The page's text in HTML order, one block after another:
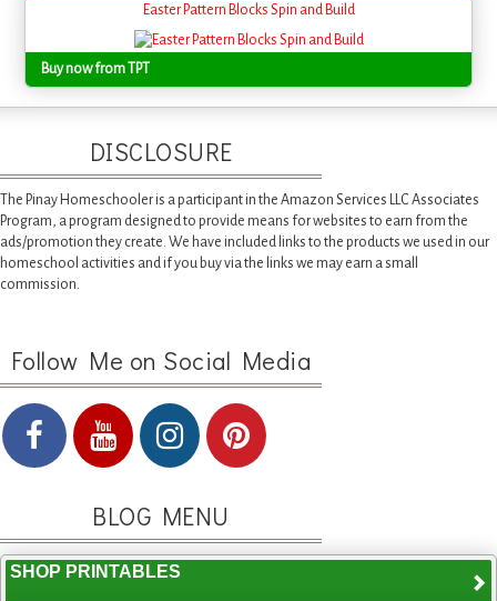
Easter Pattern Blocks Spin and Build
Buy now from TPT
DISCLOSURE
The Pinay Homeschooler is a participant in the Amazon Services LLC Associates
Program, a program designed to provide means for websites to earn from the
ads/promotion they create. We have included links to the products we used in our
homeschool activities and if you buy via the links we may earn a small
commission.
Follow Me on Social Media
BLOG MENU
SHOP PRINTABLES